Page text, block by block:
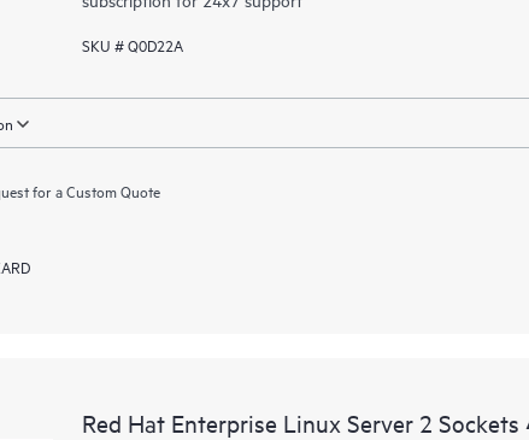
SKU # Q0D22A
for a Custom Quote
Red Hat Enterprise Linux Server 2